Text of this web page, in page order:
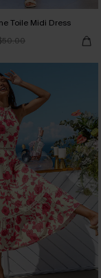
Toile Midi Dress